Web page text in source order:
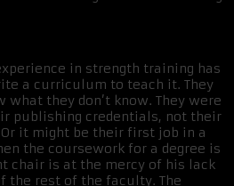
in strength training has
a curriculum to teach it. They
they don’t know. They were
publishing credentials, not their
it might be their first job in a
the coursework for a degree is
chair is at the mercy of his lack
the rest of the faculty. The